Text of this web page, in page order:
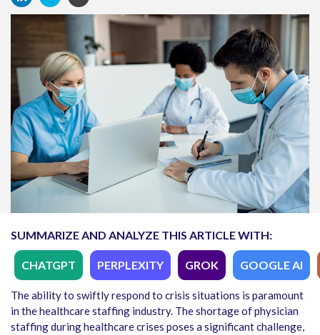
SUMMARIZE AND ANALYZE THIS ARTICLE WITH:
CHATGPT PERPLEXITY GROK GOOGLE AI
The ability to swiftly respond to crisis situations is paramount
in the healthcare staffing industry. The shortage of physician
staffing during healthcare crises poses a significant challenge,